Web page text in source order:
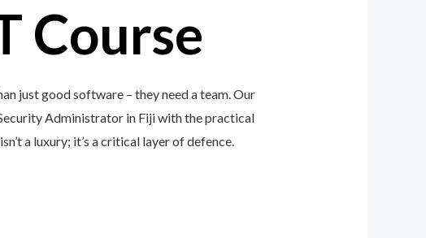
Course
just good software – they need a team. Our
Administrator in Fiji with the practical
a luxury; it’s a critical layer of defence.